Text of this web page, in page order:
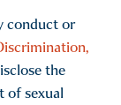
conduct or
the
of sexual